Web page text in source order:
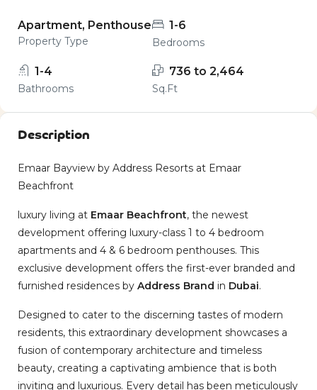
Apartment, Penthouse
Property Type
1-6
Bedrooms
1-4
Bathrooms
736 to 2,464
Sq.Ft
Description
Emaar Bayview by Address Resorts at Emaar
Beachfront
luxury living at Emaar Beachfront, the newest
development offering luxury-class 1 to 4 bedroom
apartments and 4 & 6 bedroom penthouses. This
exclusive development offers the first-ever branded and
furnished residences by Address Brand in Dubai.
Designed to cater to the discerning tastes of modern
residents, this extraordinary development showcases a
fusion of contemporary architecture and timeless
beauty, creating a captivating ambience that is both
inviting and luxurious. Every detail has been meticulously